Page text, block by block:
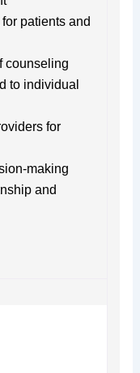
patients and
counseling
to individual
for
making
and